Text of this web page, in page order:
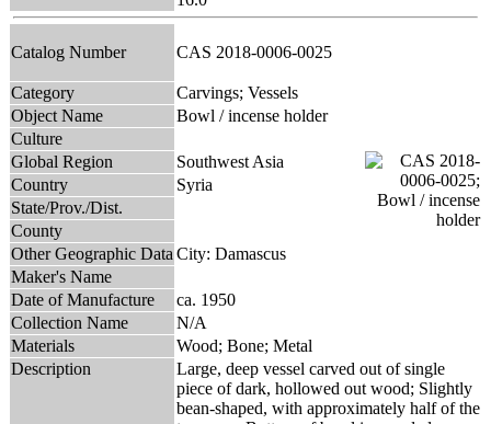
Catalog Number CAS 2018-0006-0025
Category
Carvings; Vessels
Object Name
Bowl / incense holder
Culture
Global Region
Southwest Asia
Country
Syria
State/Prov./Dist.
County
Other Geographic Data City: Damascus
Maker's Name
Date of Manufacture
ca. 1950
Collection Name
N/A
Materials
Wood; Bone; Metal
Description
Large, deep vessel carved out of single
piece of dark, hollowed out wood; Slightly
bean-shaped, with approximately half of the